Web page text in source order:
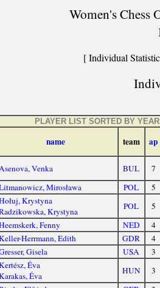
Women's Chess
[ Individual
PLAYER LIST SORTED BY
name team ap
Venka BUL
7
Mirosława POL
5
Krystyna
Krystyna
POL
5
Fenny NED
4
Herrmann, Edith GDR
4
Gisela USA
3
Éva
Éva
HUN
3